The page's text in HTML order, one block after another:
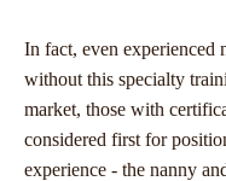
In fact, even experienced
without this specialty
market, those with
considered first for
experience - the nanny